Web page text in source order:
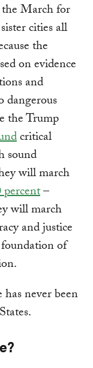
the March for
cities all
the
on evidence
and
dangerous
the Trump
critical
sound
will march
percent–
will march
and justice
foundation of
has never been